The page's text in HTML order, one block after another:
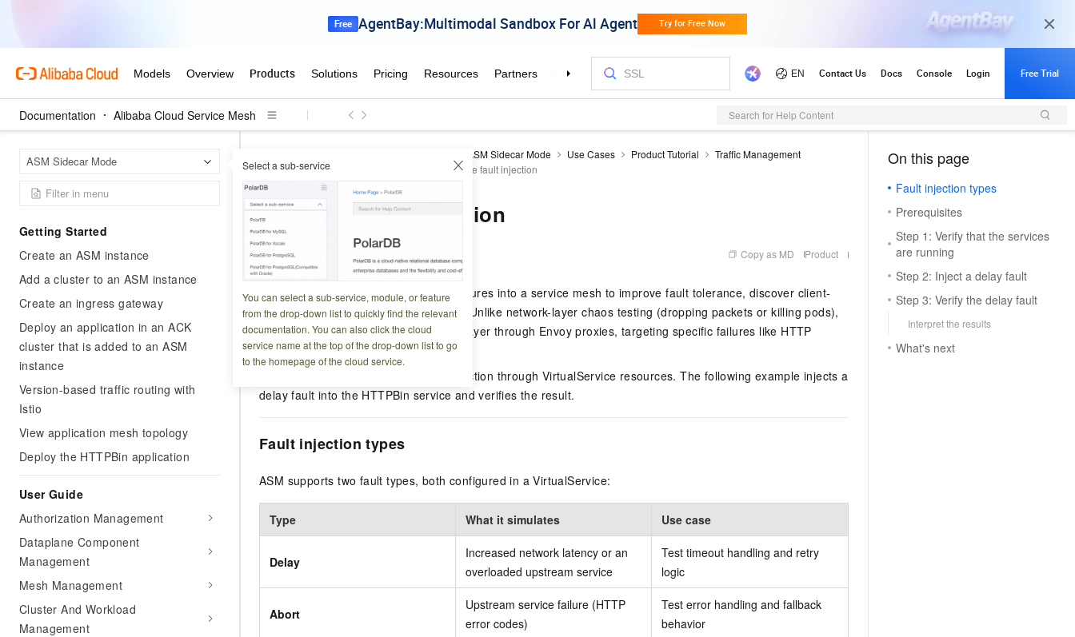
Documentation Alibaba Cloud Service Mesh Search for Help Content
ASM Sidecar Mode Select a sub-service
You can select a sub-service, module, or feature
from the drop-down list to quickly find the relevant
documentation. You can also click the cloud
service name at the top of the drop-down list to go
to the homepage of the cloud service.
Getting Started
Create an ASM instance
Add a cluster to an ASM instance
Create an ingress gateway
Deploy an application in an ACK
cluster that is added to an ASM
instance
Version-based traffic routing with
Istio
View application mesh topology
Deploy the HTTPBin application
User Guide
Authorization Management
Dataplane Component
Management
Mesh Management
Cluster And Workload
Management
ASM Sidecar Mode Use Cases Product Tutorial
Traffic Management
Basic features
Configure fault injection
Configure fault injection
Updated at: Copy as MD Product
Fault injection introduces deliberate failures into a service mesh to improve fault tolerance, discover client-
side bugs, and identify potential faults. Unlike network-layer chaos testing (dropping packets or killing pods),
fault injection works at the application layer through Envoy proxies, targeting specific failures like HTTP
delays or error codes.
Service Mesh (ASM) supports fault injection through VirtualService resources. The following example injects a
delay fault into the HTTPBin service and verifies the result.
Fault injection types
ASM supports two fault types, both configured in a VirtualService:
Type What it simulates Use case
Delay
Increased network latency or an
overloaded upstream service
Test timeout handling and retry
logic
Abort
Upstream service failure (HTTP
error codes)
Test error handling and fallback
behavior
On this page
Fault injection types
Prerequisites
Step 1: Verify that the services
are running
Step 2: Inject a delay fault
Step 3: Verify the delay fault
Interpret the results
What's next